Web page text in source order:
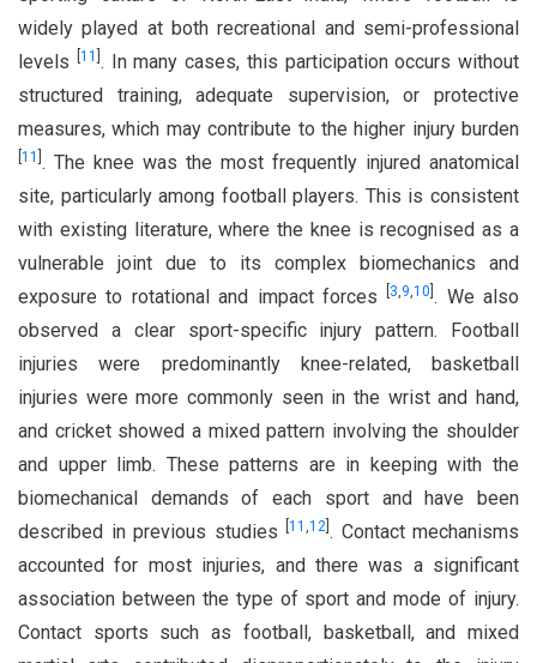
widely played at both recreational and semi-professional
levels
11 . In many cases, this participation occurs without
structured training, adequate supervision, or protective
measures, which may contribute to the higher injury burden
11 . The knee was the most frequently injured anatomical
site, particularly among football players. This is consistent
with existing literature, where the knee is recognised as a
vulnerable joint due to its complex biomechanics and
exposure to rotational and impact forces 3 9 ,10 . We also
observed a clear sport-specific injury pattern. Football
injuries were predominantly knee-related, basketball
injuries were more commonly seen in the wrist and hand,
and cricket showed a mixed pattern involving the shoulder
and upper limb. These patterns are in keeping with the
biomechanical demands of each sport and have been
described in previous studies
11 12 . Contact mechanisms
accounted for most injuries, and there was a significant
association between the type of sport and mode of injury.
Contact sports such as football, basketball, and mixed